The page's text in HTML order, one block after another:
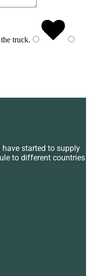
truck.
have started to supply
to different countries